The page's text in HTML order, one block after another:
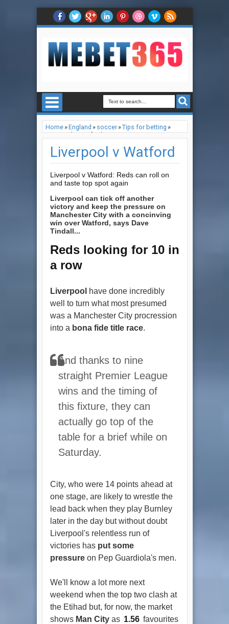
Home»England » soccer»Tips for betting »
Liverpool v Watford
Liverpool v Watford
Liverpool v Watford: Reds can roll on
and taste top spot again
Liverpool can tick off another
victory and keep the pressure on
Manchester City with a concinving
win over Watford, says Dave
Tindall...
Reds looking for 10 in
a row
Liverpool have done incredibly
well to turn what most presumed
was a Manchester City procression
into a bona fide title race.
And thanks to nine
straight Premier League
wins and the timing of
this fixture, they can
actually go top of the
table for a brief while on
Saturday.
City, who were 14 points ahead at
one stage, are likely to wrestle the
lead back when they play Burnley
later in the day but without doubt
Liverpool's relentless run of
victories has put some
pressureon Pep Guardiola's men.
We'll know a lot more next
weekend when the top two clash at
the Etihad but, for now, the market
shows Man Cityas 1.56 favourites